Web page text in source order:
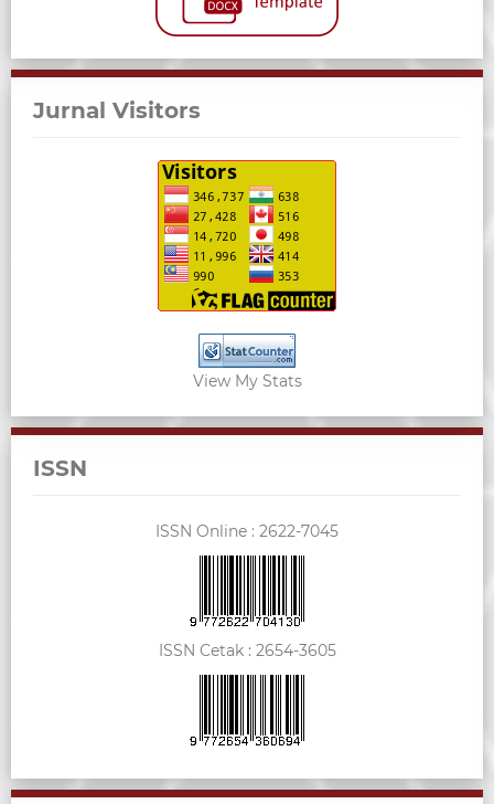
Jurnal Visitors
View My Stats
ISSN
ISSN Online : 2622-7045
ISSN Cetak : 2654-3605